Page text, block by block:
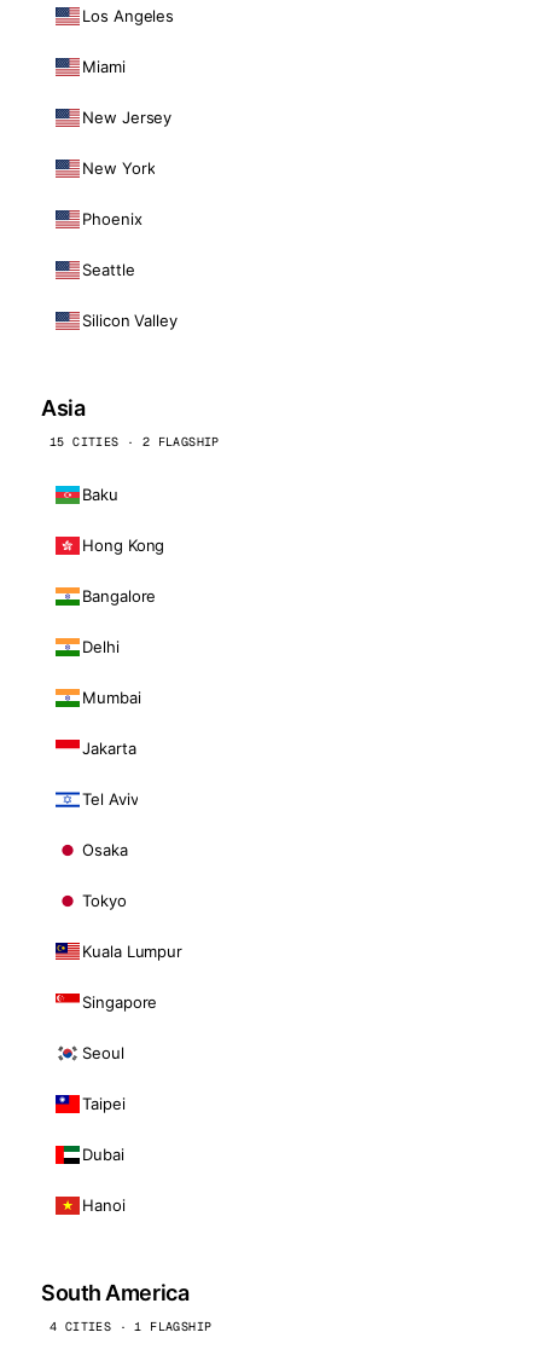
Los Angeles
Miami
New Jersey
New York
Phoenix
Seattle
Silicon Valley
Asia
15 CITIES · 2 FLAGSHIP
Baku
Hong Kong
Bangalore
Delhi
Mumbai
Jakarta
Tel Aviv
Osaka
Tokyo
Kuala Lumpur
Singapore
Seoul
Taipei
Dubai
Hanoi
South America
4 CITIES · 1 FLAGSHIP